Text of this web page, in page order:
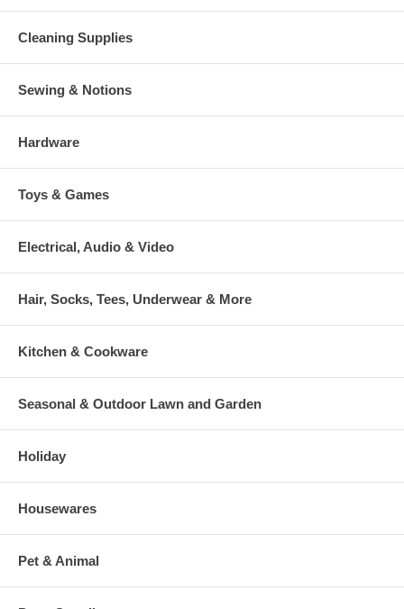
Cleaning Supplies
Sewing & Notions
Hardware
Toys & Games
Electrical, Audio & Video
Hair, Socks, Tees, Underwear & More
Kitchen & Cookware
Seasonal & Outdoor Lawn and Garden
Holiday
Housewares
Pet & Animal